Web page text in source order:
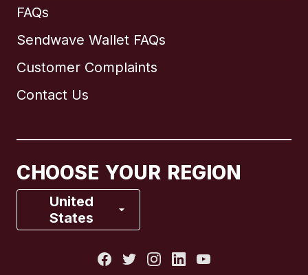
FAQs
Sendwave Wallet FAQs
Customer Complaints
Contact Us
CHOOSE YOUR REGION
United
States
Brazil
France